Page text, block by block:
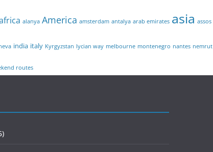
alanya America amsterdam antalya arab emirates asia assos
india italy Kyrgyzstan lycian way melbourne montenegro nantes nemrut
routes